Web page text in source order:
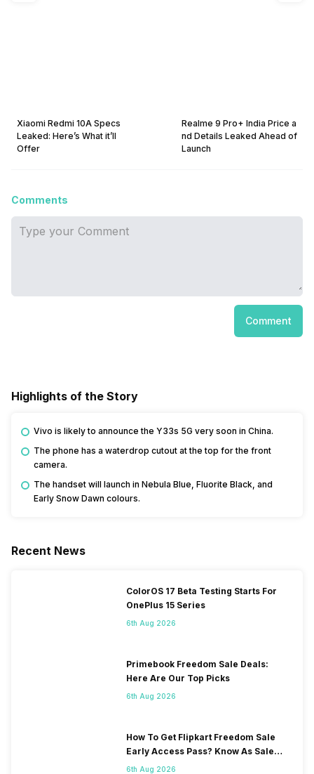
Xiaomi Redmi 10A Specs
Leaked: Here’s What it’ll
Offer
Realme 9 Pro+ India Price a
nd Details Leaked Ahead of
Launch
Comments
Comment
Highlights of the Story
Vivo is likely to announce the Y33s 5G very soon in China.
The phone has a waterdrop cutout at the top for the front
camera.
The handset will launch in Nebula Blue, Fluorite Black, and
Early Snow Dawn colours.
Recent News
ColorOS 17 Beta Testing Starts For
OnePlus 15 Series
6th Aug 2026
Primebook Freedom Sale Deals:
Here Are Our Top Picks
6th Aug 2026
How To Get Flipkart Freedom Sale
Early Access Pass? Know As Sale
Starts On 7th
6th Aug 2026